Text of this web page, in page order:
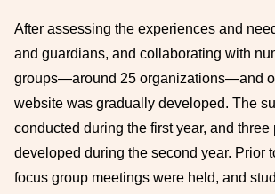
After assessing the experiences and
and guardians, and collaborating with
groups—around 25 organizations—and
website was gradually developed. The
conducted during the first year, and three
developed during the second year. Prior
focus group meetings were held, and